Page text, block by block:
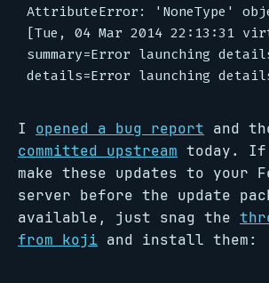
AttributeError: 'NoneType'
[Tue, 04 Mar 2014 22:13:31
summary=Error launching
I opened a bug report and
committed upstream today. If
make these updates to your
server before the update
available, just snag the
from koji and install them: